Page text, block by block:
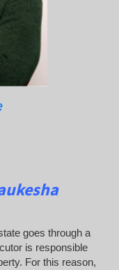
goes through a
is responsible
For this reason,